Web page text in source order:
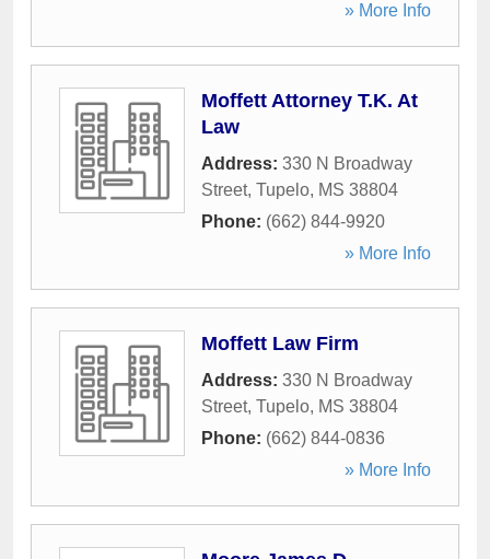
» More Info
Moffett Attorney T.K. At
Law
Address: 330 N Broadway
Street, Tupelo, MS 38804
Phone: (662) 844-9920
» More Info
Moffett Law Firm
Address: 330 N Broadway
Street, Tupelo, MS 38804
Phone: (662) 844-0836
» More Info